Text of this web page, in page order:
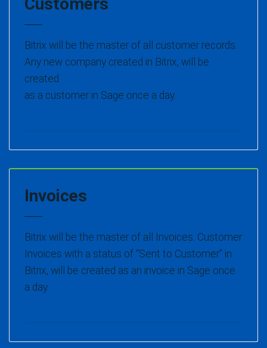
Bitrix will be the master of all customer records.
Any new company created in Bitrix, will be
created
as a customer in Sage once a day.
Invoices
Bitrix will be the master of all Invoices. Customer
Invoices with a status of “Sent to Customer” in
Bitrix, will be created as an invoice in Sage once
a day.